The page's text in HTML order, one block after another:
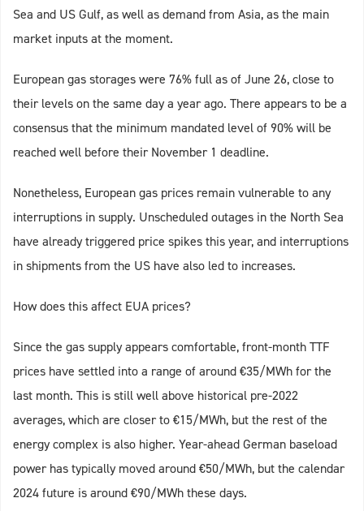
Sea and US Gulf, as well as demand from Asia, as the main
market inputs at the moment.
European gas storages were 76% full as of June 26, close to
their levels on the same day a year ago. There appears to be a
consensus that the minimum mandated level of 90% will be
reached well before their November 1 deadline.
Nonetheless, European gas prices remain vulnerable to any
interruptions in supply. Unscheduled outages in the North Sea
have already triggered price spikes this year, and interruptions
in shipments from the US have also led to increases.
How does this affect EUA prices?
Since the gas supply appears comfortable, front-month TTF
prices have settled into a range of around €35/MWh for the
last month. This is still well above historical pre-2022
averages, which are closer to €15/MWh, but the rest of the
energy complex is also higher. Year-ahead German baseload
power has typically moved around €50/MWh, but the calendar
2024 future is around €90/MWh these days.